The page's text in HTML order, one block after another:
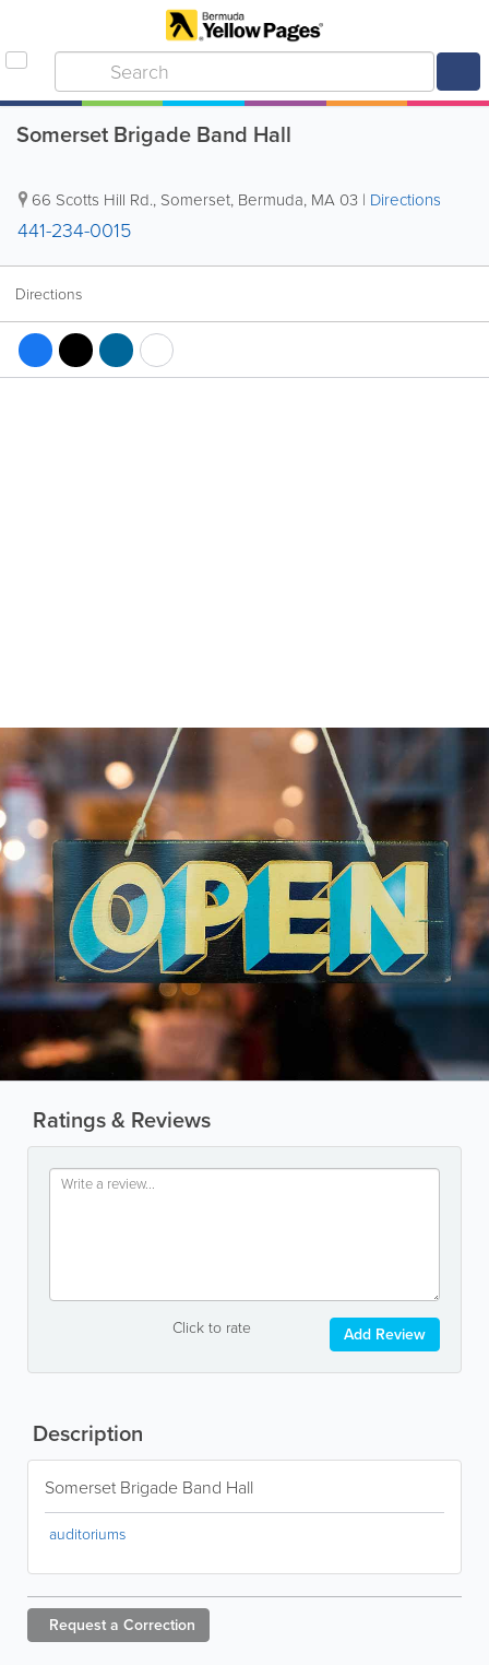
Somerset Brigade Band Hall
66 Scotts Hill Rd., Somerset, Bermuda, MA 03 | Directions
441-234-0015
Directions
Ratings & Reviews
Click to rate Add Review
Description
Somerset Brigade Band Hall
auditoriums
Request a Correction